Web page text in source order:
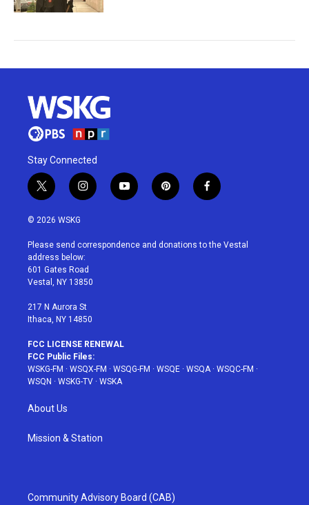
Stay Connected
t
w
i
t
e
r
i
n
a
g
r
a
y
o
u
p
i
e
f
a
b
© 2026 WSKG
Please send correspondence and donations to the Vestal
address below:
601 Gates Road
Vestal, NY 13850
217 N Aurora St
Ithaca, NY 14850
FCC LICENSE RENEWAL
FCC Public Files:
WSKG-FM · WSQX-FM · WSQG-FM · WSQE · WSQA · WSQC-FM ·
WSQN · WSKG-TV · WSKA
About Us
Mission & Station
Community Advisory Board (CAB)